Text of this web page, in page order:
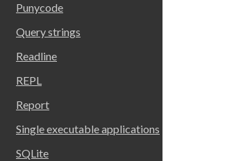
Punycode
Query strings
Readline
REPL
Report
Single executable applications
SQLite